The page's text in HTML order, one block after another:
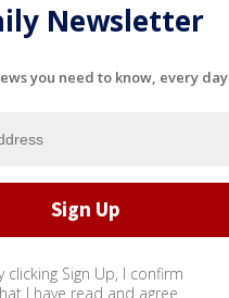
Newsletter
you need to know, every day
clicking Sign Up, I confirm
I have read and agree